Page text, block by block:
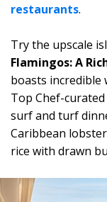
restaurants.
Try the upscale
Flamingos: A
boasts incredible
Top Chef-
surf and turf
Caribbean
rice with drawn